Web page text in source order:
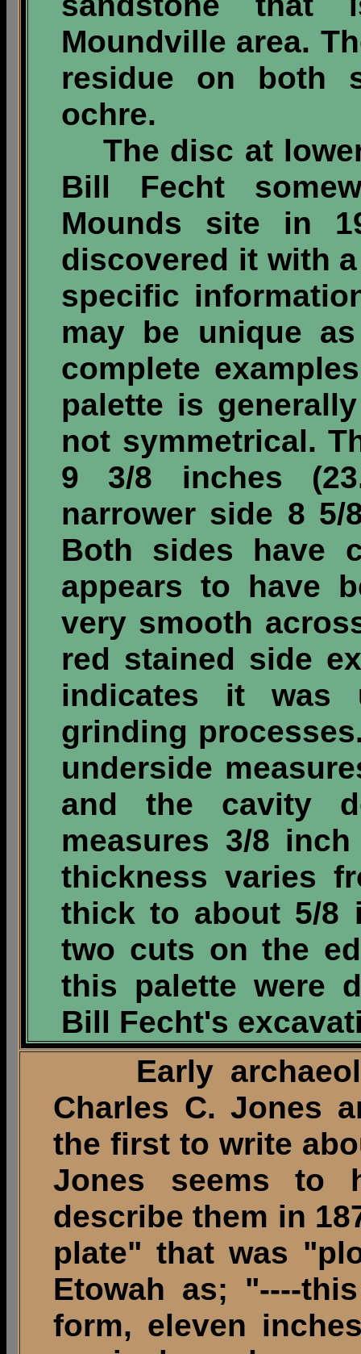
Moundville area.
residue on both
ochre.
The disc at
Bill Fecht
Mounds site in
discovered it with
specific
may be unique
complete
palette is
not symmetrical.
9 3/8 inches
narrower side 8 5/
Both sides have
appears to have
very smooth
red stained side
indicates it was
grinding
underside
and the cavity
measures 3/8
thickness varies
thick to about 5/8
two cuts on the
this palette were
Bill Fecht's
Early
Charles C. Jones
the first to write
Jones seems to
describe them in
plate" that was
Etowah as; "----
form, eleven